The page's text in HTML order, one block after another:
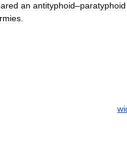
an antityphoid–paratyphoid